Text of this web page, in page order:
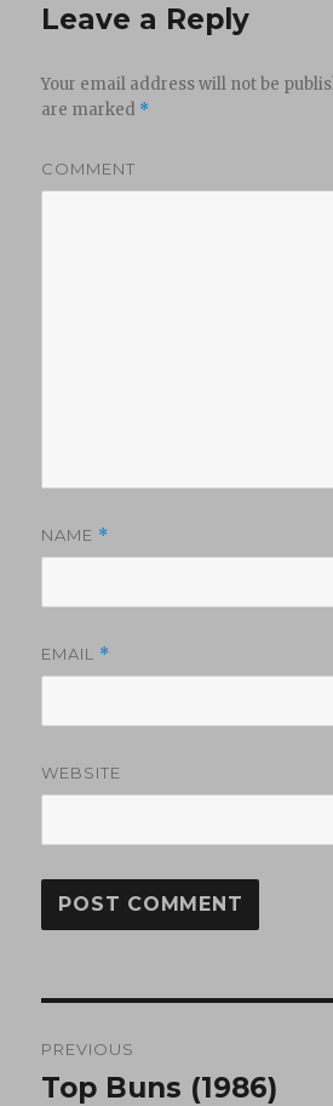
Leave a Reply
Your email address will not be
are marked *
COMMENT
NAME *
EMAIL *
WEBSITE
navigation
PREVIOUS
Previous
Top Buns (1986)